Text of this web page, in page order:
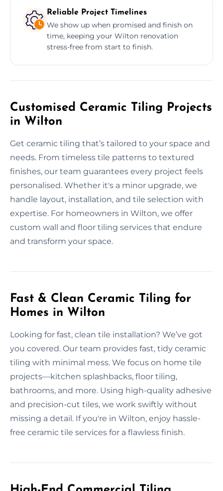
Reliable Project Timelines
We show up when promised and finish on
time, keeping your Wilton renovation
stress-free from start to finish.
Customised Ceramic Tiling Projects
in Wilton
Get ceramic tiling that’s tailored to your space and
needs. From timeless tile patterns to textured
finishes, our team guarantees every project feels
personalised. Whether it's a minor upgrade, we
handle layout, installation, and tile selection with
expertise. For homeowners in Wilton, we offer
custom wall and floor tiling services that endure
and transform your space.
Fast & Clean Ceramic Tiling for
Homes in Wilton
Looking for fast, clean tile installation? We’ve got
you covered. Our team provides fast, tidy ceramic
tiling with minimal mess. We focus on home tile
projects—kitchen splashbacks, floor tiling,
bathrooms, and more. Using high-quality adhesive
and precision-cut tiles, we work swiftly without
missing a detail. If you're in Wilton, enjoy hassle-
free ceramic tile services for a flawless finish.